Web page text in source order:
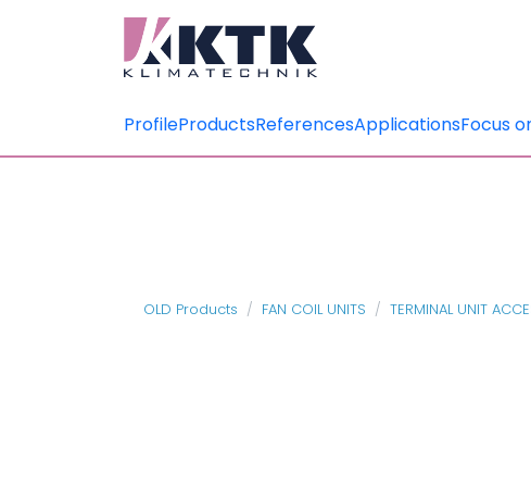
ProfileProductsReferencesApplicationsFocus
OLD Products FAN COIL UNITS TERMINAL UNIT